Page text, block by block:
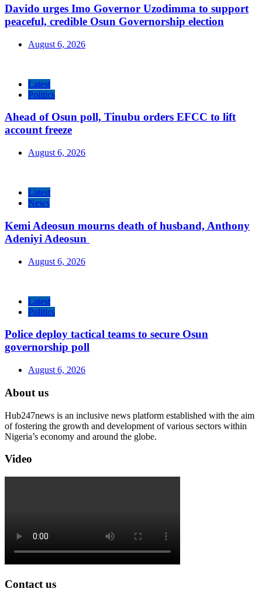
Davido urges Imo Governor Uzodimma to support
peaceful, credible Osun Governorship election
August 6, 2026
Latest
Politics
Ahead of Osun poll, Tinubu orders EFCC to lift
account freeze
August 6, 2026
Latest
News
Kemi Adeosun mourns death of husband, Anthony
Adeniyi Adeosun
August 6, 2026
Latest
Politics
Police deploy tactical teams to secure Osun
governorship poll
August 6, 2026
About us
Hub247news is an inclusive news platform established with the aim
of fostering the growth and development of various sectors within
Nigeria’s economy and around the globe.
Video
Contact us